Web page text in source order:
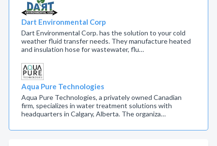
Dart Environmental Corp
Dart Environmental Corp. has the solution to your cold
weather fluid transfer needs. They manufacture heated
and insulation hose for wastewater, flu…
Aqua Pure Technologies
Aqua Pure Technologies, a privately owned Canadian
firm, specializes in water treatment solutions with
headquarters in Calgary, Alberta. The organiza…